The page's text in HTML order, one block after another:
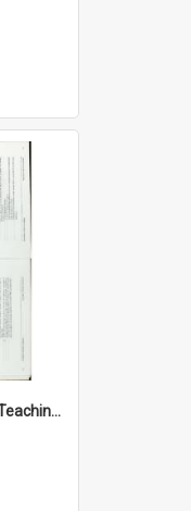
00.28 Task Group on the Teaching Ministry and Mission of the Church (Minutes of the 9th Assembly 2000)